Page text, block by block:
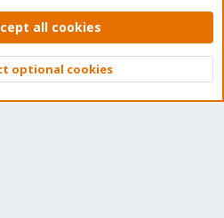
Privacy policy Help Home
© 2010-2026 XenForo Ltd.
Top
all cookies
optional cookies